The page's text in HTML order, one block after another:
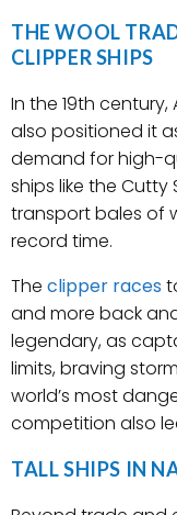
THE WOOL
CLIPPER SHIPS
In the 19th
also positioned it
demand for high-
ships like the
transport bales of
record time.
The clipper races
and more back
legendary, as
limits, braving
world’s most
competition also
TALL SHIPS IN